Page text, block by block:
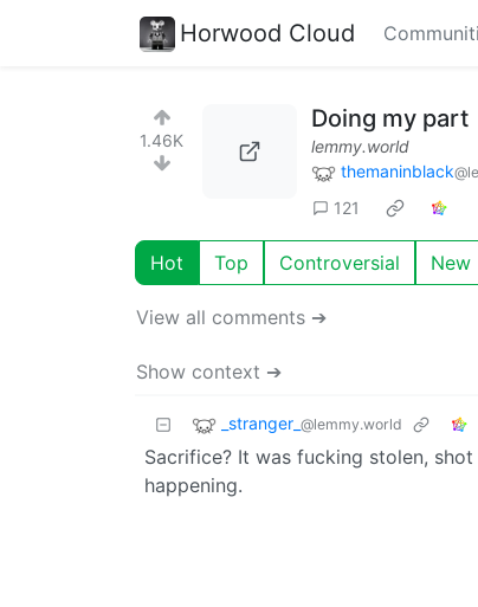
Horwood Cloud
1.46K
Doing my part
lemmy.world
themaninblack
121
Hot Top Controversial New
View all comments ➔
Show context ➔
_stranger_ @lemmy.world
Sacrifice? It was fucking stolen,
happening.